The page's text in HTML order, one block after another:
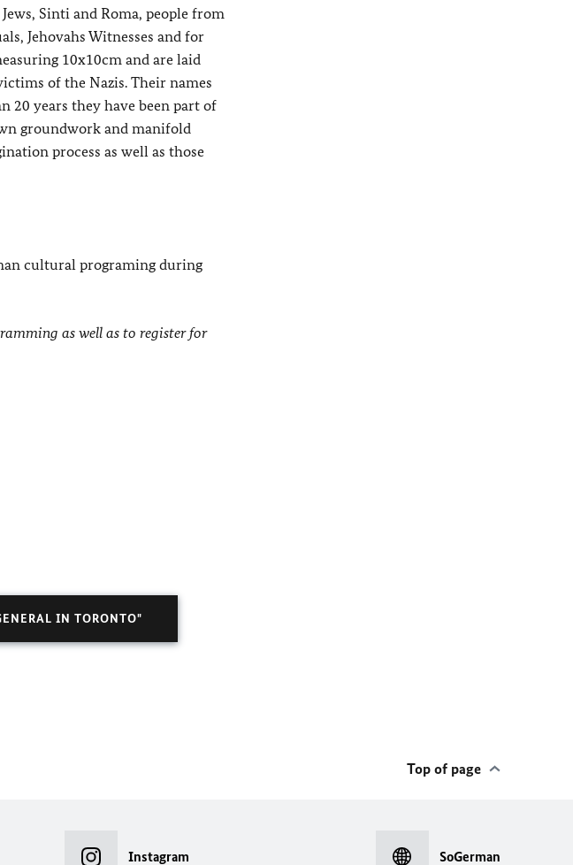
Sinti and Roma, people from
Jehovahs Witnesses and for
10x10cm and are laid
of the Nazis. Their names
20 years they have been part of
groundwork and manifold
process as well as those
cultural programing during
as well as to register for
IN TORONTO"
Top of page
Instagram SoGerman